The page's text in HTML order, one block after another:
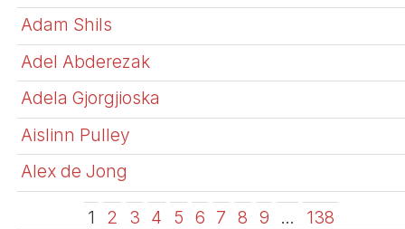
Adam Shils
Adel Abderezak
Adela Gjorgjioska
Aislinn Pulley
Alex de Jong
1 2 3 4 5 6 7 8 9 … 138